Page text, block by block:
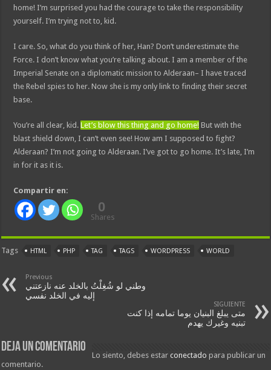
home! I’m surprised you had the courage to take the responsibility
yourself. I’m trying not to, kid.
I care. So, what do you think of her, Han? Don’t underestimate the
Force. I don’t know what you’re talking about. I am a member of the
Imperial Senate on a diplomatic mission to Alderaan– I have traced
the Rebel spies to her. Now she is my only link to finding their secret
base.
You’re all clear, kid.Let’s blow this thing and go home! But with the
blast shield down, I can’t even see! How am I supposed to fight?
Alderaan? I’m not going to Alderaan. I’ve got to go home. It’s late, I’m
in for it as it is.
Compartir en:
0
Shares
Tags HTML PHP TAG TAGS WORDPRESS WORLD
Previous
وطني لو شُغِلْتُ بالخلد عنه نازعتني
إليه في الخلد نفسي
SIGUIENTE
متى يبلغ البنيان يوما تمامه إذا كنت
تبنيه وغيرك يهدم
Deja un comentario
Lo siento, debes estarconectado para publicar un
comentario.